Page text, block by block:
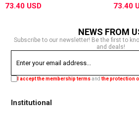
73.40 USD 73.40
NEWS FROM
Subscribe to our newsletter! Be the first to
and deals!
I accept the membership termsandthe protection
Institutional